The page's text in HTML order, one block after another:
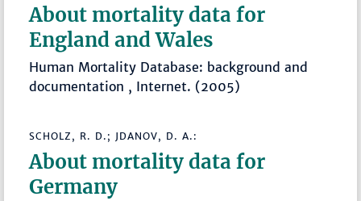
About mortality data for
England and Wales
Human Mortality Database: background and
documentation , Internet. (2005)
SCHOLZ, R. D.; JDANOV, D. A.:
About mortality data for
Germany